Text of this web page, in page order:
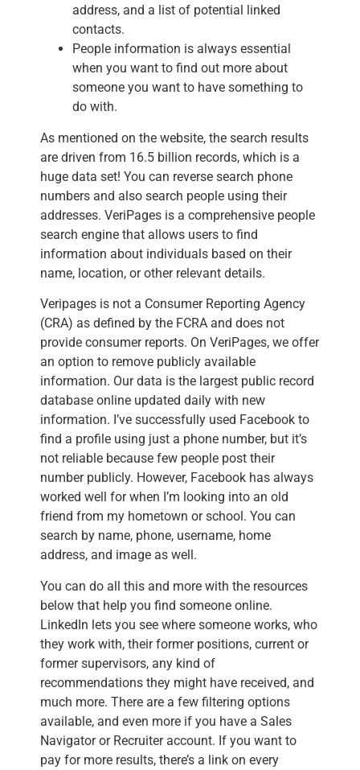
address, and a list of potential linked
contacts.
People information is always essential
when you want to find out more about
someone you want to have something to
do with.
As mentioned on the website, the search results
are driven from 16.5 billion records, which is a
huge data set! You can reverse search phone
numbers and also search people using their
addresses. VeriPages is a comprehensive people
search engine that allows users to find
information about individuals based on their
name, location, or other relevant details.
Veripages is not a Consumer Reporting Agency
(CRA) as defined by the FCRA and does not
provide consumer reports. On VeriPages, we offer
an option to remove publicly available
information. Our data is the largest public record
database online updated daily with new
information. I’ve successfully used Facebook to
find a profile using just a phone number, but it’s
not reliable because few people post their
number publicly. However, Facebook has always
worked well for when I’m looking into an old
friend from my hometown or school. You can
search by name, phone, username, home
address, and image as well.
You can do all this and more with the resources
below that help you find someone online.
LinkedIn lets you see where someone works, who
they work with, their former positions, current or
former supervisors, any kind of
recommendations they might have received, and
much more. There are a few filtering options
available, and even more if you have a Sales
Navigator or Recruiter account. If you want to
pay for more results, there’s a link on every